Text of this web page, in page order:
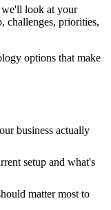
we'll look at your
challenges, priorities,
options that make
business actually
setup and what's
matter most to